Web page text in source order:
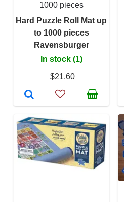
1000 pieces
Hard Puzzle Roll Mat up
to 1000 pieces
Ravensburger
In stock (1)
$21.60